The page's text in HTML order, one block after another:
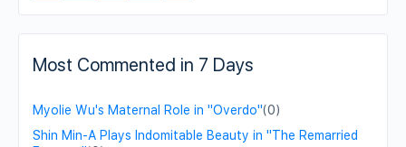
Most Commented in 7 Days
Myolie Wu's Maternal Role in "Overdo"(0)
Shin Min-A Plays Indomitable Beauty in "The Remarried